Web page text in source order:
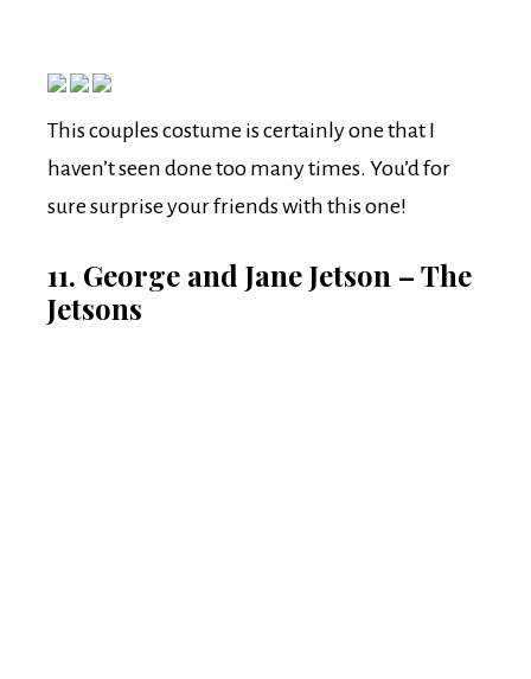
This couples costume is certainly one that I
haven’t seen done too many times. You’d for
sure surprise your friends with this one!
11. George and Jane Jetson – The
Jetsons